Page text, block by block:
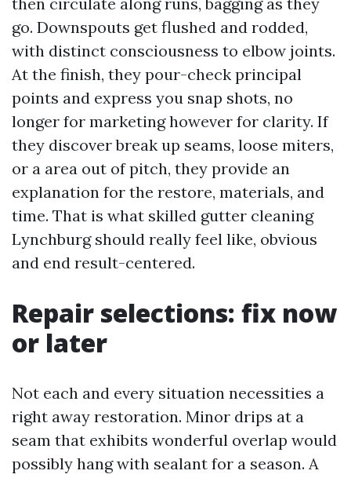
go. Downspouts get flushed and rodded,
with distinct consciousness to elbow joints.
At the finish, they pour-check principal
points and express you snap shots, no
longer for marketing however for clarity. If
they discover break up seams, loose miters,
or a area out of pitch, they provide an
explanation for the restore, materials, and
time. That is what skilled gutter cleaning
Lynchburg should really feel like, obvious
and end result-centered.
Repair selections: fix now
or later
Not each and every situation necessities a
right away restoration. Minor drips at a
seam that exhibits wonderful overlap would
possibly hang with sealant for a season. A